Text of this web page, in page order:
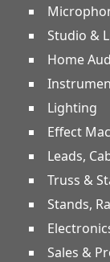
Studio &
Home
Lighting
Effect
Leads,
Truss &
Stands,
Sales &